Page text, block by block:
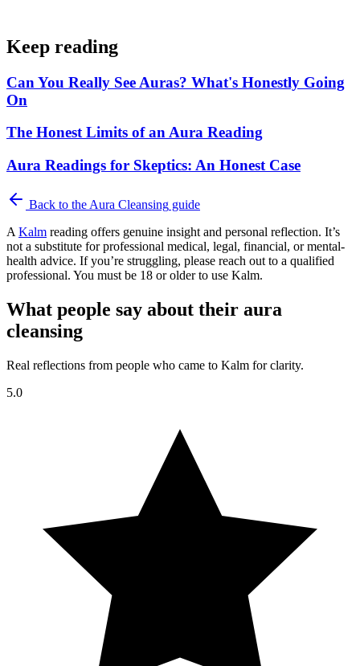
Keep reading
Can You Really See Auras? What's Honestly Going
On
The Honest Limits of an Aura Reading
Aura Readings for Skeptics: An Honest Case
Back to the Aura Cleansing guide
A Kalm reading offers genuine insight and personal reflection. It’s
not a substitute for professional medical, legal, financial, or mental-
health advice. If you’re struggling, please reach out to a qualified
professional. You must be 18 or older to use Kalm.
What people say about their aura
cleansing
Real reflections from people who came to Kalm for clarity.
5.0